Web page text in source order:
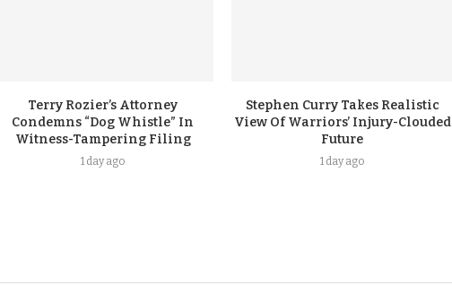
Terry Rozier’s Attorney
Condemns “Dog Whistle” In
Witness-Tampering Filing
1 day ago
Stephen Curry Takes Realistic
View Of Warriors’ Injury-Clouded
Future
1 day ago